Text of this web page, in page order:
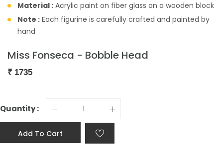
Material : Acrylic paint on fiber glass on a wooden block
Note : Each figurine is carefully crafted and painted by
hand
Miss Fonseca - Bobble Head
₹ 1735
Quantity :
Add To Cart